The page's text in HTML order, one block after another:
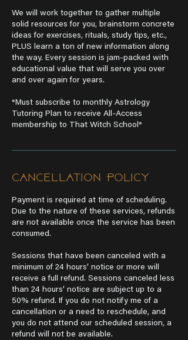
We will work together to gather multiple
solid resources for you, brainstorm concrete
ideas for exercises, rituals, study tips, etc.,
PLUS learn a ton of new information along
the way. Every session is jam-packed with
educational value that will serve you over
and over again for years.
*Must subscribe to monthly Astrology
Tutoring Plan to receive All-Access
membership to That Witch School*
Cancellation Policy
Payment is required at time of scheduling.
Due to the nature of these services, refunds
are not available once the service has been
consumed.
Sessions that have been canceled with a
minimum of 24 hours’ notice or more will
receive a full refund. Sessions canceled less
than 24 hours’ notice are subject up to a
50% refund. If you do not notify me of a
cancellation or a need to reschedule, and
you do not attend our scheduled session, a
refund will not be available.